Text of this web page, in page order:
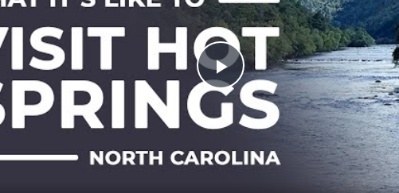
Play
Video